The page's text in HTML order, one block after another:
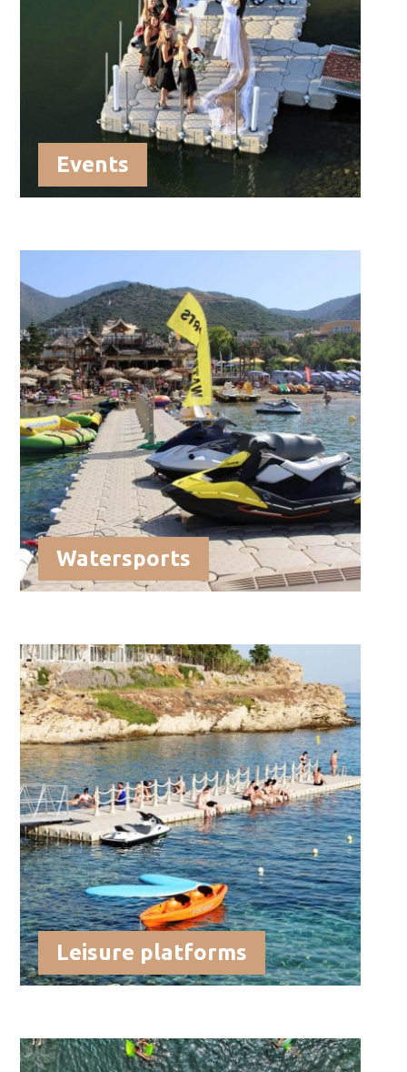
Events
Watersports
Leisure platforms